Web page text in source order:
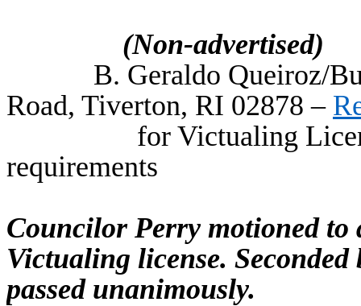
(Non-advertised)
B. Geraldo Queiroz/
Road, Tiverton, RI 02878 –
for Victualing
requirements
Councilor Perry motioned to
Victualing license.
passed unanimously.